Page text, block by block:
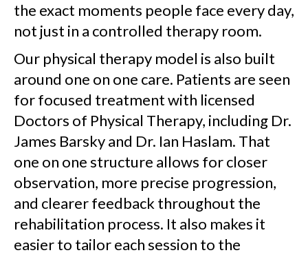
the exact moments people face every day,
not just in a controlled therapy room.
Our physical therapy model is also built
around one on one care. Patients are seen
for focused treatment with licensed
Doctors of Physical Therapy, including Dr.
James Barsky and Dr. Ian Haslam. That
one on one structure allows for closer
observation, more precise progression,
and clearer feedback throughout the
rehabilitation process. It also makes it
easier to tailor each session to the